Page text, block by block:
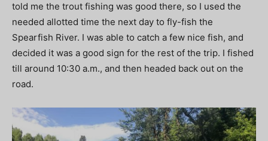
told me the trout fishing was good there, so I used the
needed allotted time the next day to fly-fish the
Spearfish River. I was able to catch a few nice fish, and
decided it was a good sign for the rest of the trip. I fished
till around 10:30 a.m., and then headed back out on the
road.